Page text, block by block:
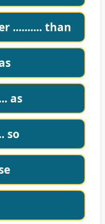
.......... than
as
so